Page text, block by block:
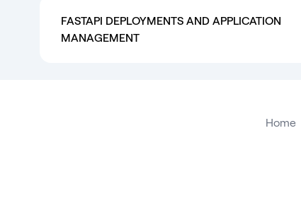
FASTAPI DEPLOYMENTS AND APPLICATION
MANAGEMENT
Home